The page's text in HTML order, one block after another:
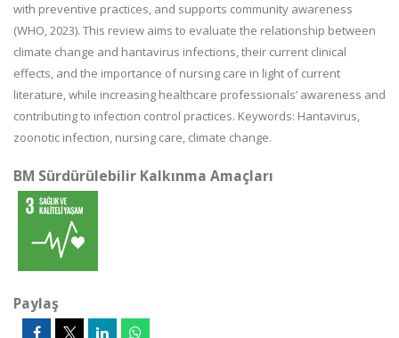
with preventive practices, and supports community awareness
(WHO, 2023). This review aims to evaluate the relationship between
climate change and hantavirus infections, their current clinical
effects, and the importance of nursing care in light of current
literature, while increasing healthcare professionals’ awareness and
contributing to infection control practices. Keywords: Hantavirus,
zoonotic infection, nursing care, climate change.
BM Sürdürülebilir Kalkınma Amaçları
Paylaş